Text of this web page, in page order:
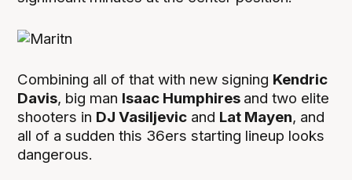
Combining all of that with new signing Kendric
Davis, big man Isaac Humphires and two elite
shooters in DJ Vasiljevic and Lat Mayen, and
all of a sudden this 36ers starting lineup looks
dangerous.